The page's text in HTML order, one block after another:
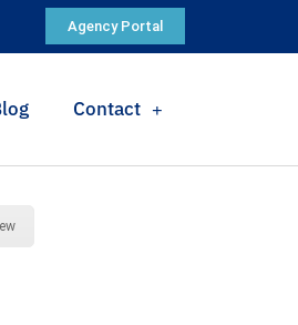
Agency Portal
Contact